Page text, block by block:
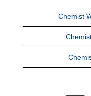
Chemist